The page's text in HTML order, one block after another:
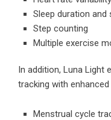
Sleep duration and
Step counting
Multiple exercise
In addition, Luna Light
tracking with
Menstrual cycle